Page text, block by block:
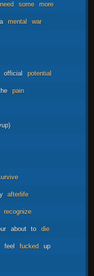
need some more
a mental war
official potential
pain
afterlife
recognize
about to die
feel fucked up